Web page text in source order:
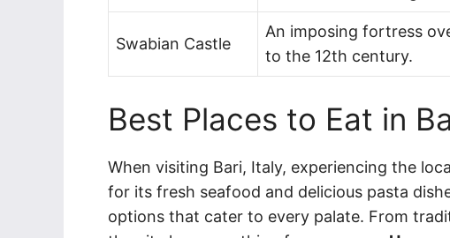
Swabian Castle
An imposing fortress
to the 12th century.
Best Places to Eat in
When visiting Bari, Italy, experiencing the
for its fresh seafood and delicious pasta
options that cater to every palate. From